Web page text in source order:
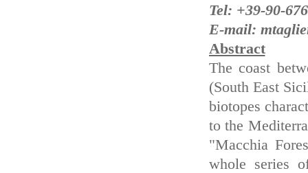
Tel: +39-90-
E-mail:
Abstract
The coast
(South East
biotopes
to the
"Macchia
whole series